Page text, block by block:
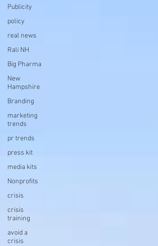
Publicity
policy
real news
Rali NH
Big Pharma
New
Hampshire
Branding
marketing
trends
pr trends
press kit
media kits
Nonprofits
crisis
crisis
training
avoid a
crisis